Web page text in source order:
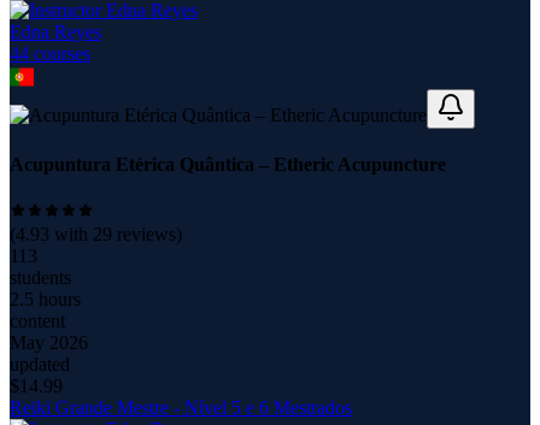
Edna Reyes
44 courses
Acupuntura Etérica Quântica – Etheric Acupuncture
(4.93 with 29 reviews)
113
students
2.5 hours
content
May 2026
updated
$14.99
Reiki Grande Mestre - Nível 5 e 6 Mestrados